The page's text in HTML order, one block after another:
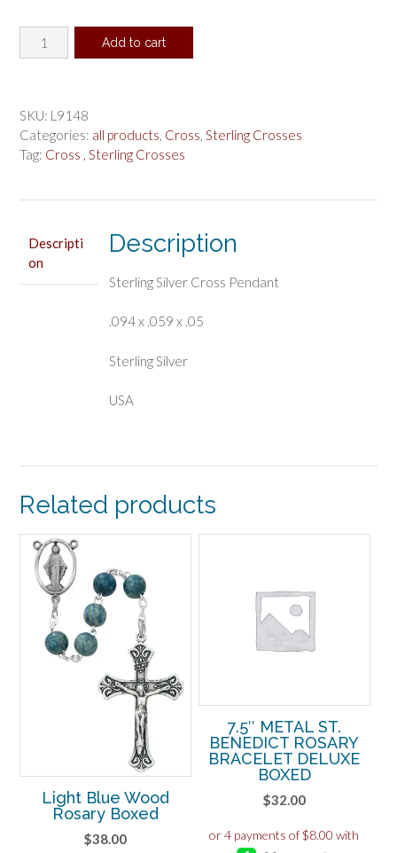
Sterling
Silver
quantity
Add to cart
SKU: L9148
Categories: all products, Cross, Sterling Crosses
Tag: Cross , Sterling Crosses
Descripti
on
Description
Sterling Silver Cross Pendant
.094 x .059 x .05
Sterling Silver
USA
Related products
Light Blue Wood
Rosary Boxed
$38.00
7.5″ METAL ST.
BENEDICT ROSARY
BRACELET DELUXE
BOXED
$32.00